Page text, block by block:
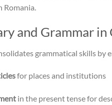
Romania.
and Grammar in
grammatical skills by
for places and institutions
in the present tense for